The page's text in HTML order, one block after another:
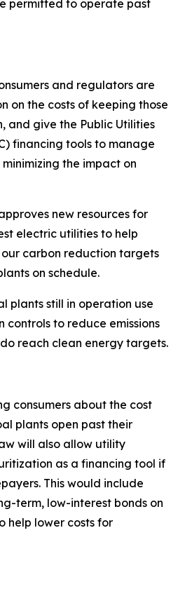
permitted to operate past
and regulators are
on the costs of keeping those
and give the Public Utilities
financing tools to manage
the impact on
new resources for
electric utilities to help
carbon reduction targets
on schedule.
plants still in operation use
controls to reduce emissions
reach clean energy targets.
consumers about the cost
plants open past their
will also allow utility
as a financing tool if
This would include
term, low-interest bonds on
help lower costs for